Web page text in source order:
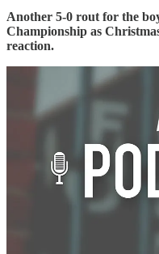
Another 5-0 rout for the
Championship as
reaction.